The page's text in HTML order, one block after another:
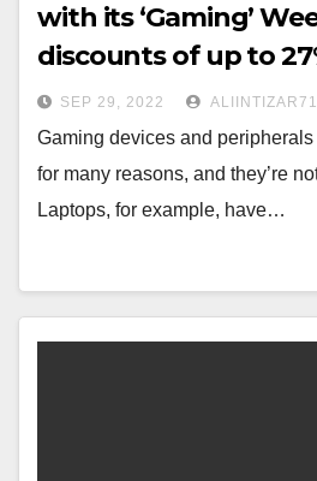
with its ‘Gaming’
discounts of up to
SEP 29, 2022 ALIINTIZAR71
Gaming devices and
for many reasons, and they’re
Laptops, for example, have…